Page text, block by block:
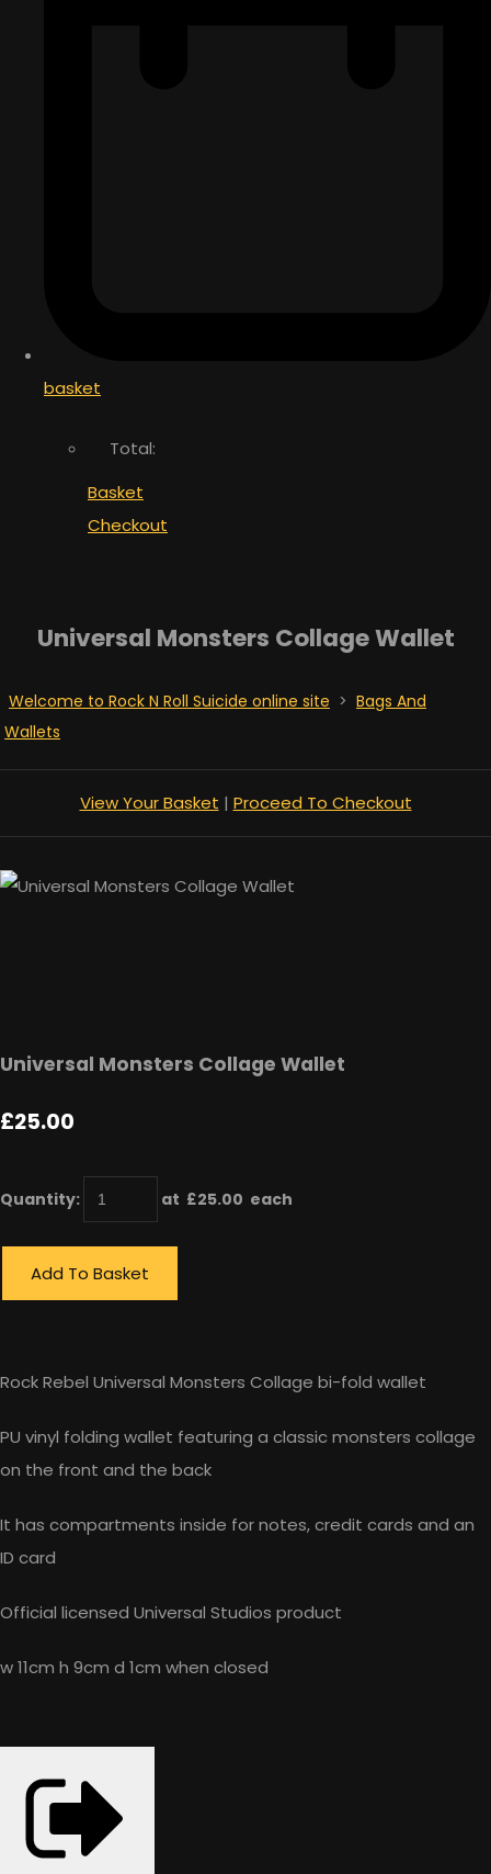
basket
Total:
Basket
Checkout
Universal Monsters Collage Wallet
Welcome to Rock N Roll Suicide online site > Bags And
Wallets
View Your Basket | Proceed To Checkout
Universal Monsters Collage Wallet
£25.00
Quantity: at £25.00 each
Add To Basket
Rock Rebel Universal Monsters Collage bi-fold wallet
PU vinyl folding wallet featuring a classic monsters collage
on the front and the back
It has compartments inside for notes, credit cards and an
ID card
Official licensed Universal Studios product
w 11cm h 9cm d 1cm when closed